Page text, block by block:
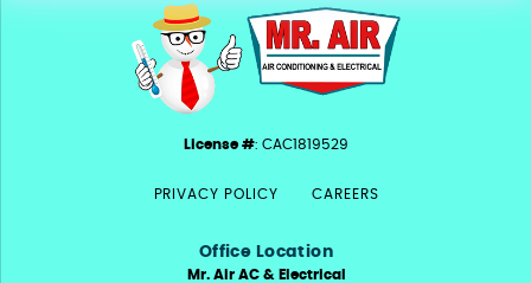
License #: CAC1819529
PRIVACY POLICY CAREERS
Office Location
Mr. Air AC & Electrical